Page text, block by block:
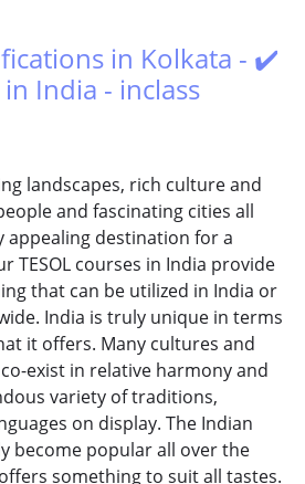
in Kolkata - ✔️
India - inclass
landscapes, rich culture and
and fascinating cities all
appealing destination for a
TESOL courses in India provide
that can be utilized in India or
India is truly unique in terms
it offers. Many cultures and
exist in relative harmony and
variety of traditions,
on display. The Indian
become popular all over the
something to suit all tastes.